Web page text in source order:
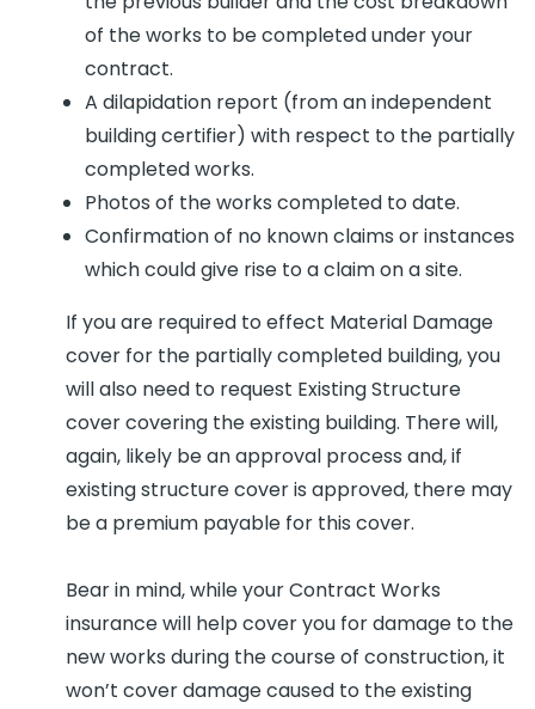
of the works to be completed under your
contract.
A dilapidation report (from an independent
building certifier) with respect to the partially
completed works.
Photos of the works completed to date.
Confirmation of no known claims or instances
which could give rise to a claim on a site.
If you are required to effect Material Damage
cover for the partially completed building, you
will also need to request Existing Structure
cover covering the existing building. There will,
again, likely be an approval process and, if
existing structure cover is approved, there may
be a premium payable for this cover.
Bear in mind, while your Contract Works
insurance will help cover you for damage to the
new works during the course of construction, it
won’t cover damage caused to the existing